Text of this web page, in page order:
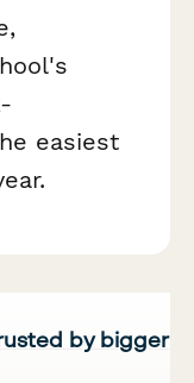
easiest
by bigger